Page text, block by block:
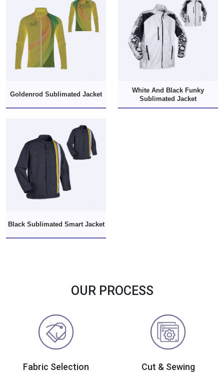
Goldenrod Sublimated Jacket
White And Black Funky
Sublimated Jacket
Black Sublimated Smart Jacket
OUR PROCESS
Fabric Selection Cut & Sewing